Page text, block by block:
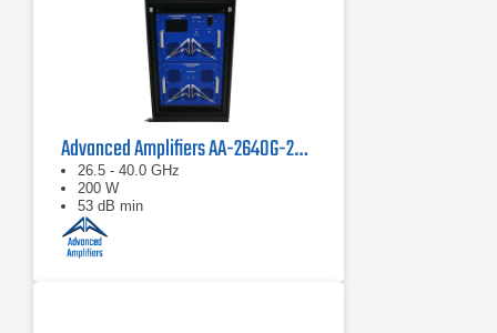
Advanced Amplifiers AA-2640G-200 Solid State Power Amplifier
26.5 - 40.0 GHz
200 W
53 dB min